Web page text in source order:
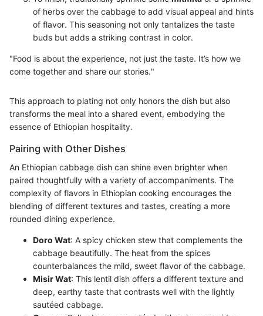
of herbs over the cabbage to add visual appeal and hints
of flavor. This seasoning not only tantalizes the taste
buds but adds a striking contrast in color.
"Food is about the experience, not just the taste. It’s how we
come together and share our stories."
This approach to plating not only honors the dish but also
transforms the meal into a shared event, embodying the
essence of Ethiopian hospitality.
Pairing with Other Dishes
An Ethiopian cabbage dish can shine even brighter when
paired thoughtfully with a variety of accompaniments. The
complexity of flavors in Ethiopian cooking encourages the
blending of different textures and tastes, creating a more
rounded dining experience.
Doro Wat: A spicy chicken stew that complements the
cabbage beautifully. The heat from the spices
counterbalances the mild, sweet flavor of the cabbage.
Misir Wat: This lentil dish offers a different texture and
deep, earthy taste that contrasts well with the lightly
sautéed cabbage.